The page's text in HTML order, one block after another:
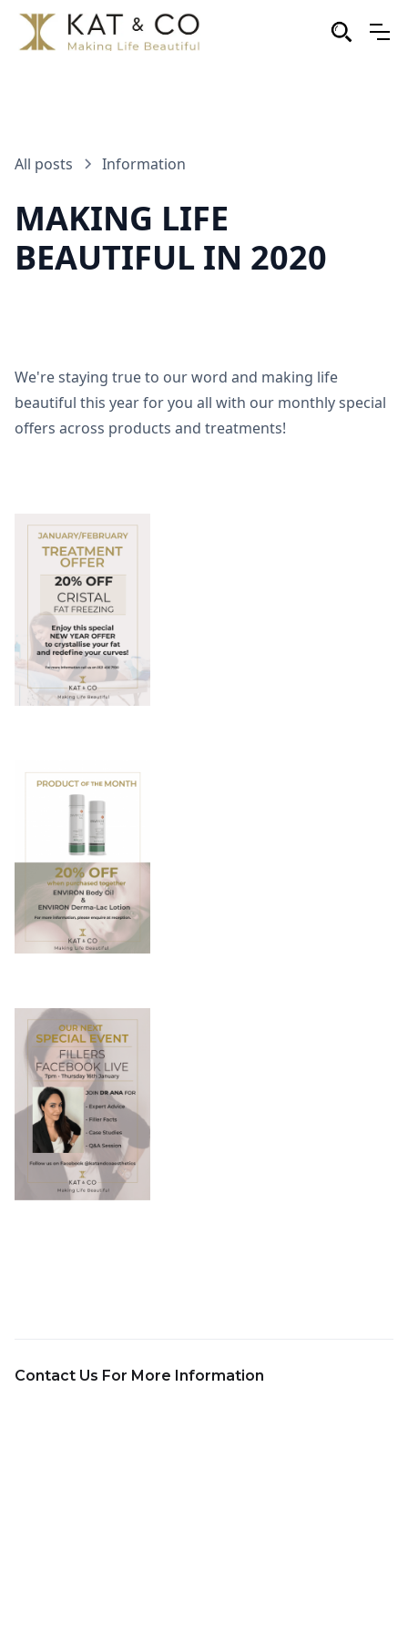
All posts Information
MAKING LIFE
BEAUTIFUL IN 2020
We're staying true to our word and making life
beautiful this year for you all with our monthly special
offers across products and treatments!
Contact Us For More Information